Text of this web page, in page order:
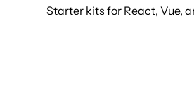
Starter kits for React, Vue,